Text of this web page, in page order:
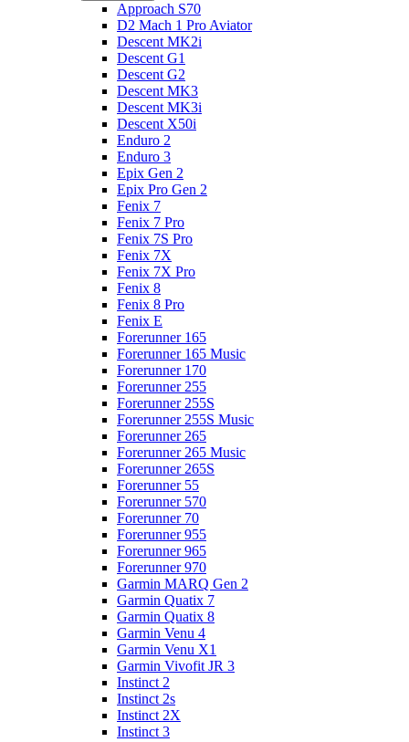
Approach S70
D2 Mach 1 Pro Aviator
Descent MK2i
Descent G1
Descent G2
Descent MK3
Descent MK3i
Descent X50i
Enduro 2
Enduro 3
Epix Gen 2
Epix Pro Gen 2
Fenix 7
Fenix 7 Pro
Fenix 7S Pro
Fenix 7X
Fenix 7X Pro
Fenix 8
Fenix 8 Pro
Fenix E
Forerunner 165
Forerunner 165 Music
Forerunner 170
Forerunner 255
Forerunner 255S
Forerunner 255S Music
Forerunner 265
Forerunner 265 Music
Forerunner 265S
Forerunner 55
Forerunner 570
Forerunner 70
Forerunner 955
Forerunner 965
Forerunner 970
Garmin MARQ Gen 2
Garmin Quatix 7
Garmin Quatix 8
Garmin Venu 4
Garmin Venu X1
Garmin Vivofit JR 3
Instinct 2
Instinct 2s
Instinct 2X
Instinct 3